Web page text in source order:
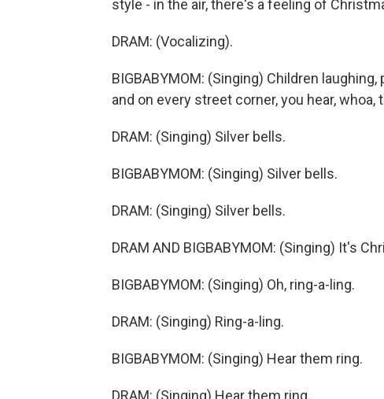
style - in the air, there's a feeling of
DRAM: (Vocalizing).
BIGBABYMOM: (Singing) Children
and on every street corner, you hear, whoa,
DRAM: (Singing) Silver bells.
BIGBABYMOM: (Singing) Silver bells.
DRAM: (Singing) Silver bells.
DRAM AND BIGBABYMOM: (Singing) It's
BIGBABYMOM: (Singing) Oh, ring-a-ling.
DRAM: (Singing) Ring-a-ling.
BIGBABYMOM: (Singing) Hear them ring.
DRAM: (Singing) Hear them ring.